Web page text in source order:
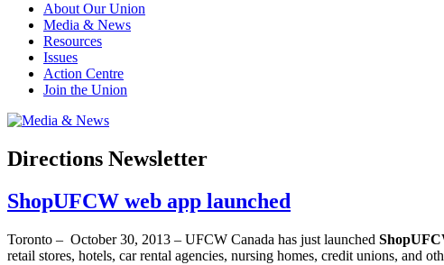
About Our Union
Media & News
Resources
Issues
Action Centre
Join the Union
Directions Newsletter
ShopUFCW web app launched
Toronto – October 30, 2013 – UFCW Canada has just launched
retail stores, hotels, car rental agencies, nursing homes, credit unions, and